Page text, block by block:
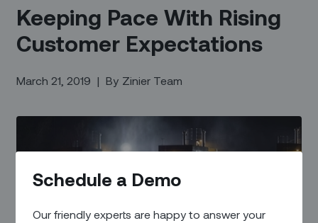
Schedule a Demo
Our friendly experts are happy to answer your
Keeping Pace With Rising
Customer Expectations
March 21, 2019 | By Zinier Team